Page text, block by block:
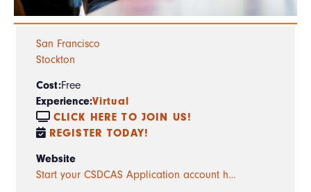
San Francisco
Stockton
Cost:Free
Experience:Virtual
CLICK HERE TO JOIN US!
REGISTER TODAY!
Website
Start your CSDCAS Application account h…